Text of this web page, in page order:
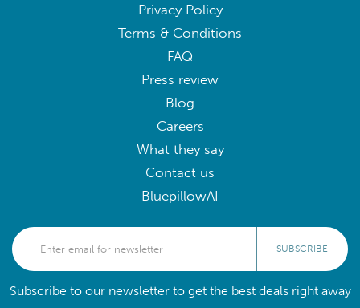
Privacy Policy
Terms & Conditions
FAQ
Press review
Blog
Careers
What they say
Contact us
BluepillowAI
SUBSCRIBE
Subscribe to our newsletter to get the best deals right away